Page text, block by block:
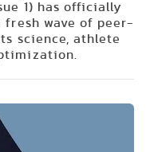
1) has officially
fresh wave of peer-
science, athlete